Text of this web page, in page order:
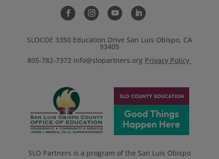
SLOCOE 3350 Education Drive San Luis Obispo, CA
93405
805-782-7372 info@slopartners.org Privacy Policy
SLO Partners is a program of the San Luis Obispo